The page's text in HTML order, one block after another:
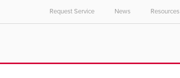
Request Service News Resources